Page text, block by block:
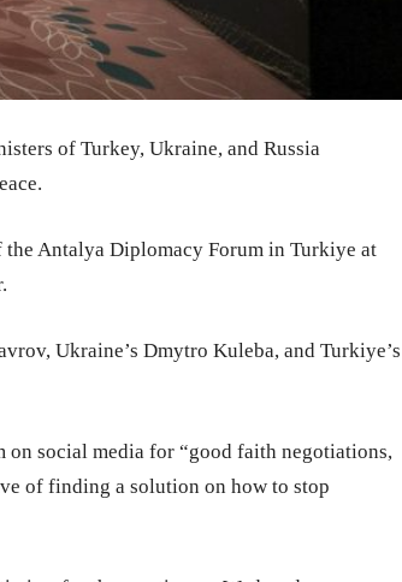
of Turkey, Ukraine, and Russia
Antalya Diplomacy Forum in Turkiye at
Ukraine’s Dmytro Kuleba, and Turkiye’s
on social media for “good faith negotiations,
of finding a solution on how to stop